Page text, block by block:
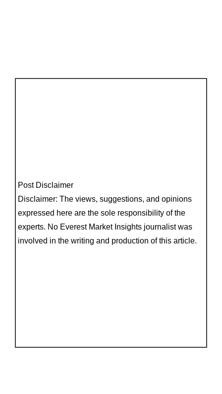
Post Disclaimer
Disclaimer: The views, suggestions, and opinions
expressed here are the sole responsibility of the
experts. No Everest Market Insights journalist was
involved in the writing and production of this article.